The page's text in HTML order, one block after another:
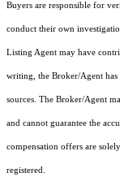
Buyers are responsible for
conduct their own
Listing Agent may have
writing, the Broker/Agent
sources. The Broker/Agent
and cannot guarantee the
compensation offers are
registered.